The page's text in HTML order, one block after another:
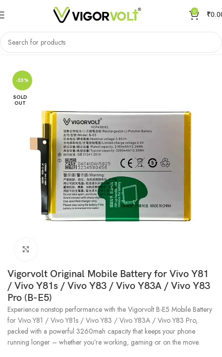
0 ₹
Home Mobile Battery VIVO/IQOO
-55%
SOLD
OUT
Vigorvolt Original Mobile Battery for Vivo Y81
/ Vivo Y81s / Vivo Y83 / Vivo Y83A / Vivo Y83
Pro (B-E5)
Experience nonstop performance with the Vigorvolt B-E5 Mobile Battery
for Vivo Y81 / Vivo Y81s / Vivo Y83 / Vivo Y83A / Vivo Y83 Pro,
packed with a powerful 3260mah capacity that keeps your phone
running longer – whether you’re working, gaming or on the move.